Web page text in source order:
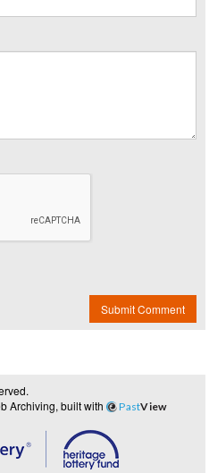
Submit Comment
Archiving, built with PastView